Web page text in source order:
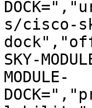
s/cisco-
SKY-
MODULE-